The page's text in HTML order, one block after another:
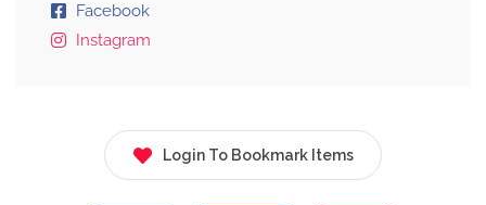
Facebook
Instagram
Login To Bookmark Items